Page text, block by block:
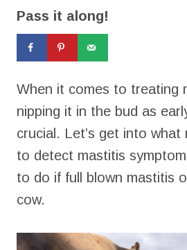
Pass it along!
When it comes to treating
nipping it in the bud as
crucial. Let’s get into
to detect mastitis
to do if full blown mastitis
cow.